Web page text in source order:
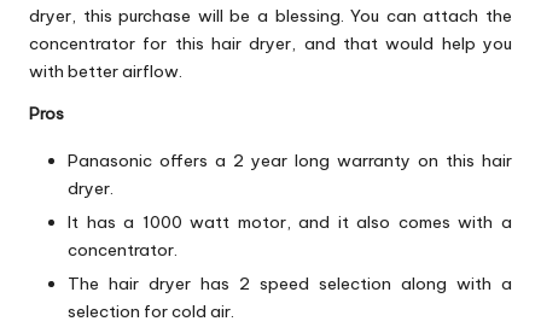
dryer, this purchase will be a blessing. You can attach the
concentrator for this hair dryer, and that would help you
with better airflow.
Pros
Panasonic offers a 2 year long warranty on this hair
dryer.
It has a 1000 watt motor, and it also comes with a
concentrator.
The hair dryer has 2 speed selection along with a
selection for cold air.